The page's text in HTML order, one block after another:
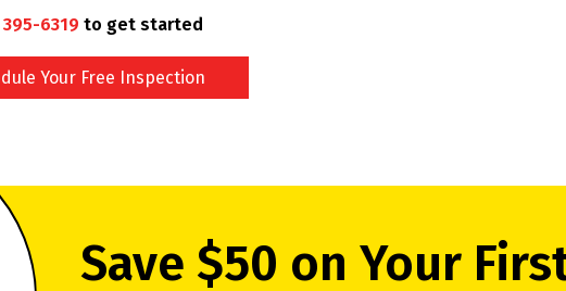
6319 to get started
Your Free Inspection
Save $50 on Your